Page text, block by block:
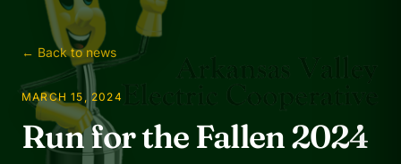
← Back to news
MARCH 15, 2024
Run for the Fallen 2024